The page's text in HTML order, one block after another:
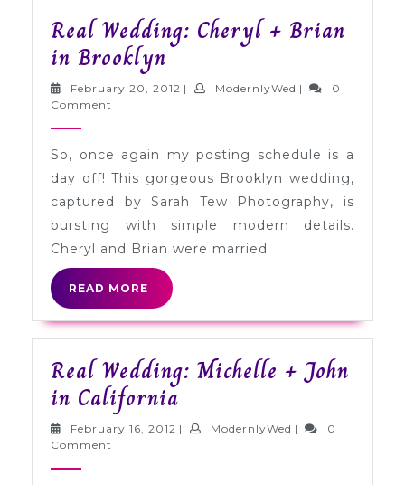
Real Wedding: Cheryl + Brian
in BrooklynReal
Wedding:
Brian
in
Brooklyn
February 20, 2012 February
| ModernlyWed ModernlyWed
|
0
Comment
So, once again my posting schedule is a
day off! This gorgeous Brooklyn wedding,
captured by Sarah Tew Photography, is
bursting with simple modern details.
Cheryl and Brian were married
READ MORE
READ
MORE
Real Wedding: Michelle + John
in California
Wedding:
February 16, 2012 February
| ModernlyWed ModernlyWed
|
0
Comment